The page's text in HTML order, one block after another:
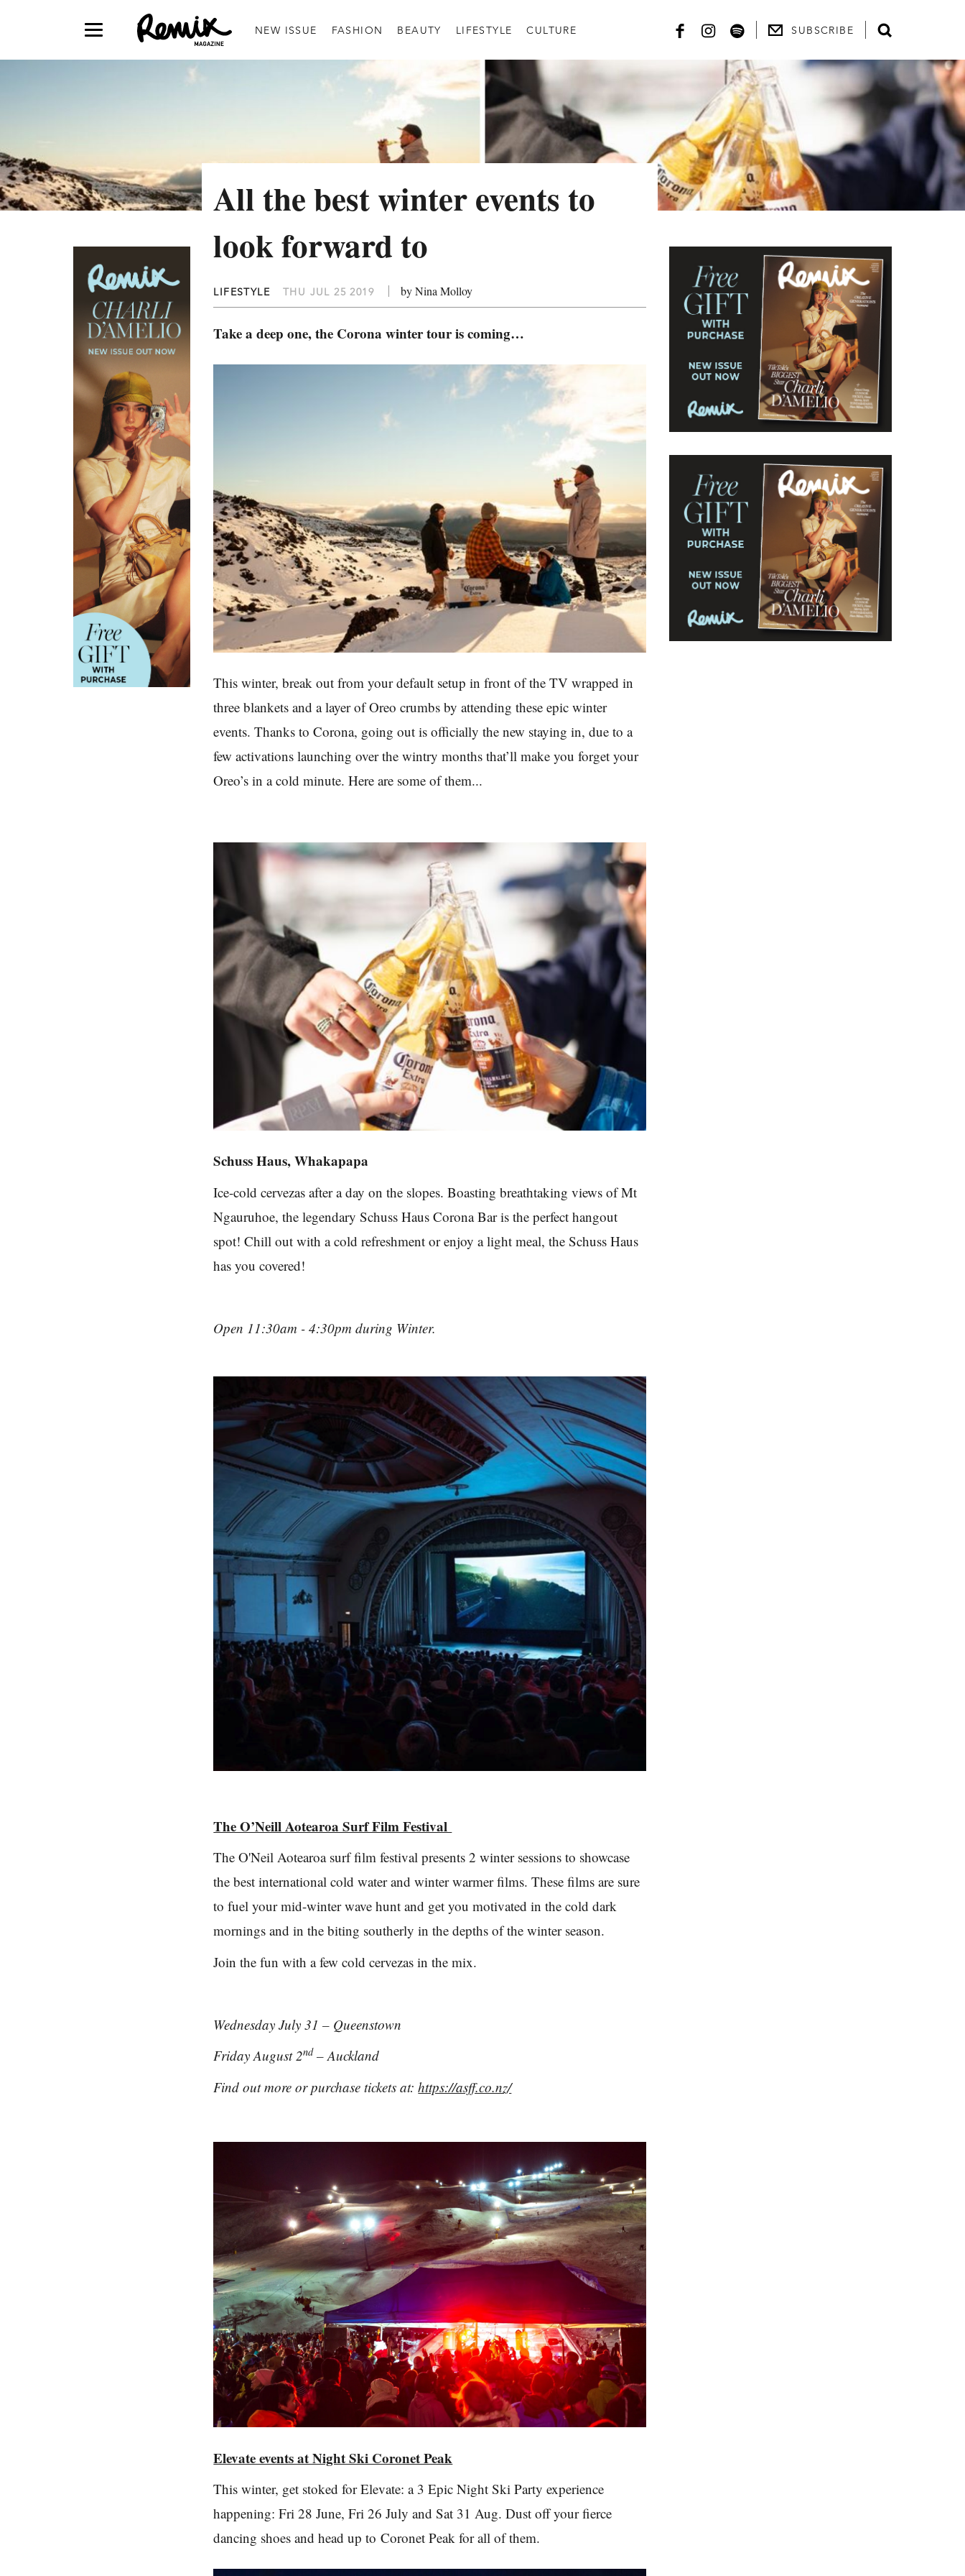
NEW ISSUE FASHION BEAUTY LIFESTYLE CULTURE SUBSCRIBE
All the best winter events to
look forward to
LIFESTYLE THU JUL 25 2019 by Nina Molloy
Take a deep one, the Corona winter tour is coming…
This winter, break out from your default setup in front of the TV wrapped in
three blankets and a layer of Oreo crumbs by attending these epic winter
events. Thanks to Corona, going out is officially the new staying in, due to a
few activations launching over the wintry months that’ll make you forget your
Oreo’s in a cold minute. Here are some of them...
Schuss Haus, Whakapapa
Ice-cold cervezas after a day on the slopes. Boasting breathtaking views of Mt
Ngauruhoe, the legendary Schuss Haus Corona Bar is the perfect hangout
spot! Chill out with a cold refreshment or enjoy a light meal, the Schuss Haus
has you covered!
Open 11:30am - 4:30pm during Winter.
The O’Neill Aotearoa Surf Film Festival
The O'Neil Aotearoa surf film festival presents 2 winter sessions to showcase
the best international cold water and winter warmer films. These films are sure
to fuel your mid-winter wave hunt and get you motivated in the cold dark
mornings and in the biting southerly in the depths of the winter season.
Join the fun with a few cold cervezas in the mix.
Wednesday July 31 – Queenstown
Friday August 2nd– Auckland
Find out more or purchase tickets at:https://asff.co.nz/
Elevate events at Night Ski Coronet Peak
This winter, get stoked for Elevate: a 3 Epic Night Ski Party experience
happening: Fri 28 June, Fri 26 July and Sat 31 Aug. Dust off your fierce
dancing shoes and head up to Coronet Peak for all of them.